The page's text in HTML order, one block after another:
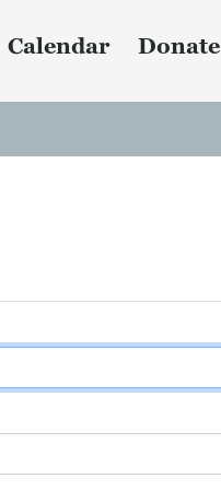
Calendar Donate